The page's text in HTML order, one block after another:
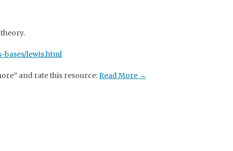
bases/lewis.html
and rate this resource:Read More →